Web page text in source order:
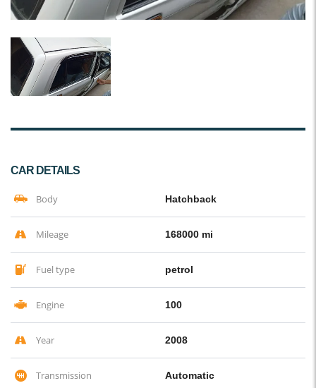
CAR DETAILS
Body Hatchback
Mileage 168000 mi
Fuel type petrol
Engine 100
Year 2008
Transmission Automatic